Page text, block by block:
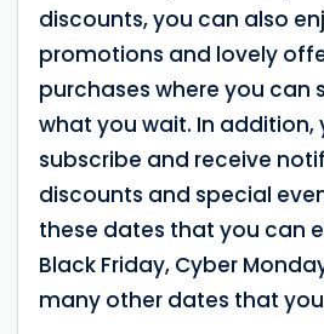
discounts, you can also
promotions and lovely
purchases where you can
what you wait. In addition,
subscribe and receive
discounts and special
these dates that you can
Black Friday, Cyber
many other dates that